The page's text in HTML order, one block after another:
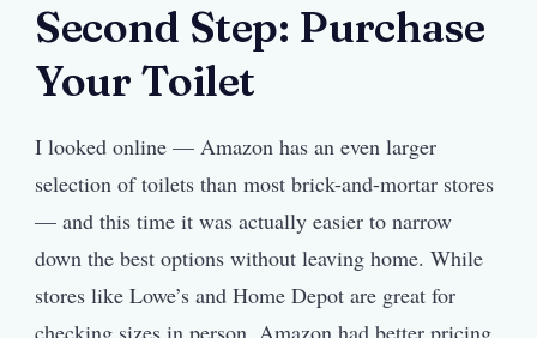
Second Step: Purchase
Your Toilet
I looked online — Amazon has an even larger
selection of toilets than most brick-and-mortar stores
— and this time it was actually easier to narrow
down the best options without leaving home. While
stores like Lowe’s and Home Depot are great for
checking sizes in person, Amazon had better pricing